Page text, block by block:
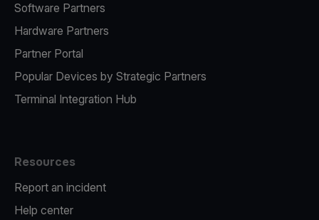
Software Partners
Hardware Partners
Partner Portal
Popular Devices by Strategic Partners
Terminal Integration Hub
Resources
Report an incident
Help center